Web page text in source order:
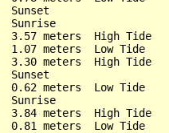
Sunset
Sunrise
3.57 meters  High Tide
1.07 meters  Low Tide
3.30 meters  High Tide
Sunset
0.62 meters  Low Tide
Sunrise
3.84 meters  High Tide
0.81 meters  Low Tide